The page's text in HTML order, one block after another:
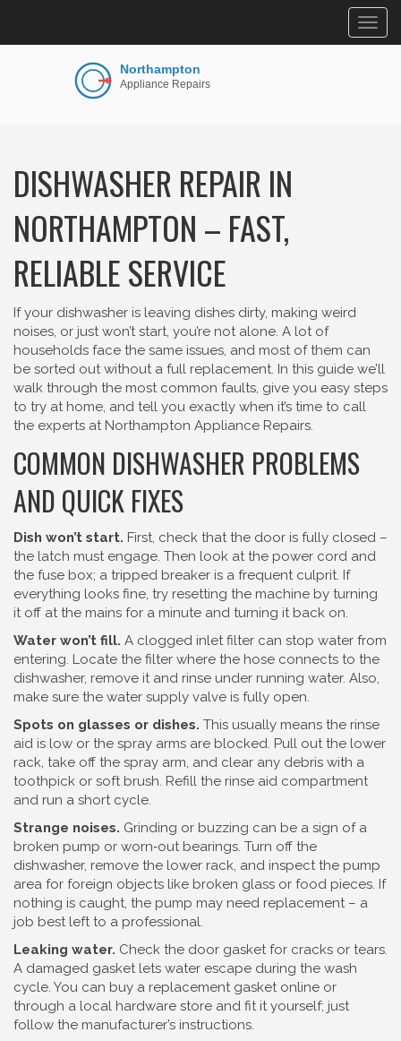
DISHWASHER REPAIR IN
NORTHAMPTON – FAST,
RELIABLE SERVICE
If your dishwasher is leaving dishes dirty, making weird
noises, or just won’t start, you’re not alone. A lot of
households face the same issues, and most of them can
be sorted out without a full replacement. In this guide we’ll
walk through the most common faults, give you easy steps
to try at home, and tell you exactly when it’s time to call
the experts at Northampton Appliance Repairs.
COMMON DISHWASHER PROBLEMS
AND QUICK FIXES
Dish won’t start. First, check that the door is fully closed –
the latch must engage. Then look at the power cord and
the fuse box; a tripped breaker is a frequent culprit. If
everything looks fine, try resetting the machine by turning
it off at the mains for a minute and turning it back on.
Water won’t fill. A clogged inlet filter can stop water from
entering. Locate the filter where the hose connects to the
dishwasher, remove it and rinse under running water. Also,
make sure the water supply valve is fully open.
Spots on glasses or dishes. This usually means the rinse
aid is low or the spray arms are blocked. Pull out the lower
rack, take off the spray arm, and clear any debris with a
toothpick or soft brush. Refill the rinse aid compartment
and run a short cycle.
Strange noises. Grinding or buzzing can be a sign of a
broken pump or worn‑out bearings. Turn off the
dishwasher, remove the lower rack, and inspect the pump
area for foreign objects like broken glass or food pieces. If
nothing is caught, the pump may need replacement – a
job best left to a professional.
Leaking water. Check the door gasket for cracks or tears.
A damaged gasket lets water escape during the wash
cycle. You can buy a replacement gasket online or
through a local hardware store and fit it yourself; just
follow the manufacturer’s instructions.